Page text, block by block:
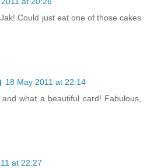
Could just eat one of those cakes
18 May 2011 at 22:14
what a beautiful card! Fabulous,
at 22:27